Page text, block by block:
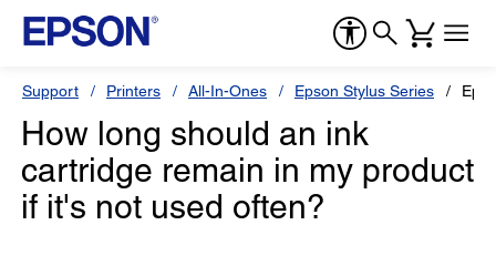
Support Printers All-In-Ones Epson Stylus Series
How long should an ink
cartridge remain in my product
if it's not used often?